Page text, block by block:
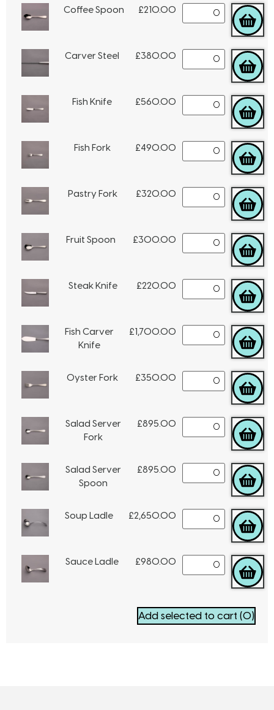
Coffee Spoon £210.00
Carver Steel £380.00
Fish Knife £560.00
Fish Fork £490.00
Pastry Fork £320.00
Fruit Spoon £300.00
Steak Knife £220.00
Fish Carver
Knife
£1,700.00
Oyster Fork £350.00
Salad Server
Fork
£895.00
Salad Server
Spoon
£895.00
Soup Ladle £2,650.00
Sauce Ladle £980.00
Add selected to cart (0)